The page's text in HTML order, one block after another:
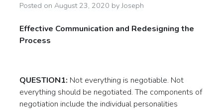
Posted on August 23, 2020 byJoseph
Effective Communication and Redesigning the
Process
QUESTION1: Not everything is negotiable. Not
everything should be negotiated. The components of
negotiation include the individual personalities